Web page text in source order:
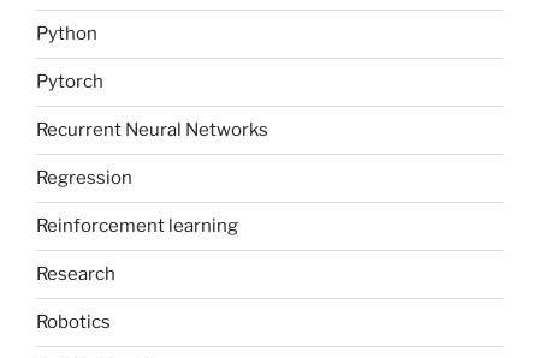
Python
Pytorch
Recurrent Neural Networks
Regression
Reinforcement learning
Research
Robotics